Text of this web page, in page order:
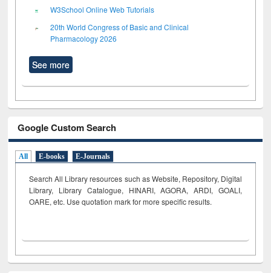
W3School Online Web Tutorials
20th World Congress of Basic and Clinical
Pharmacology 2026
See more
Google Custom Search
All E-books E-Journals
Search All Library resources such as Website, Repository, Digital
Library, Library Catalogue, HINARI, AGORA, ARDI, GOALI,
OARE, etc. Use quotation mark for more specific results.